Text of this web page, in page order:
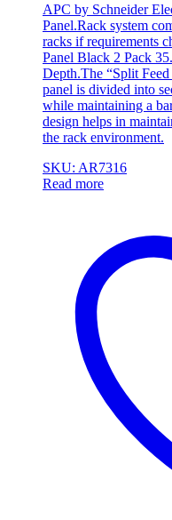
APC by Schneider
Panel.Rack system
racks if requirements
Panel Black 2 Pack
Depth.The “Split
panel is divided into
while maintaining a
design helps in
the rack environment.
SKU: AR7316
Read more